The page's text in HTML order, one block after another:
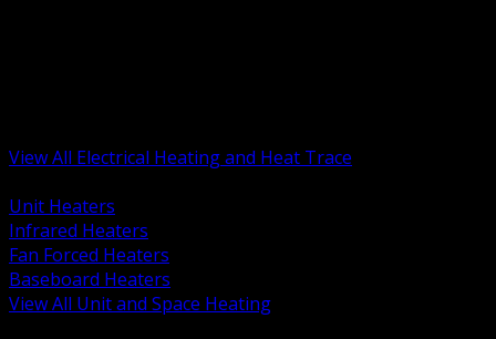
View All Electrical Heating and Heat Trace
Unit Heaters
Infrared Heaters
Fan Forced Heaters
Baseboard Heaters
View All Unit and Space Heating